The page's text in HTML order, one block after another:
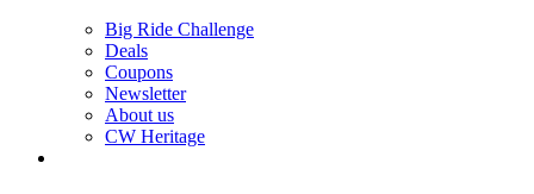
Big Ride Challenge
Deals
Coupons
Newsletter
About us
CW Heritage